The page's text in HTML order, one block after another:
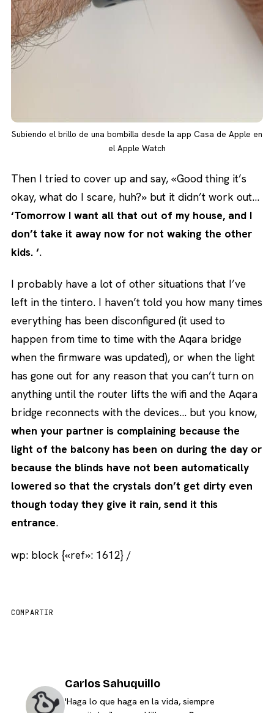
Subiendo el brillo de una bombilla desde la app Casa de Apple en
el Apple Watch
Then I tried to cover up and say, «Good thing it’s
okay, what do I scare, huh?» but it didn’t work out…
‘Tomorrow I want all that out of my house, and I
don’t take it away now for not waking the other
kids. ‘.
I probably have a lot of other situations that I’ve
left in the tintero. I haven’t told you how many times
everything has been disconfigured (it used to
happen from time to time with the Aqara bridge
when the firmware was updated), or when the light
has gone out for any reason that you can’t turn on
anything until the router lifts the wifi and the Aqara
bridge reconnects with the devices… but you know,
when your partner is complaining because the
light of the balcony has been on during the day or
because the blinds have not been automatically
lowered so that the crystals don’t get dirty even
though today they give it rain, send it this
entrance.
wp: block {«ref»: 1612} /
COMPARTIR
Carlos Sahuquillo
'Haga lo que haga en la vida, siempre